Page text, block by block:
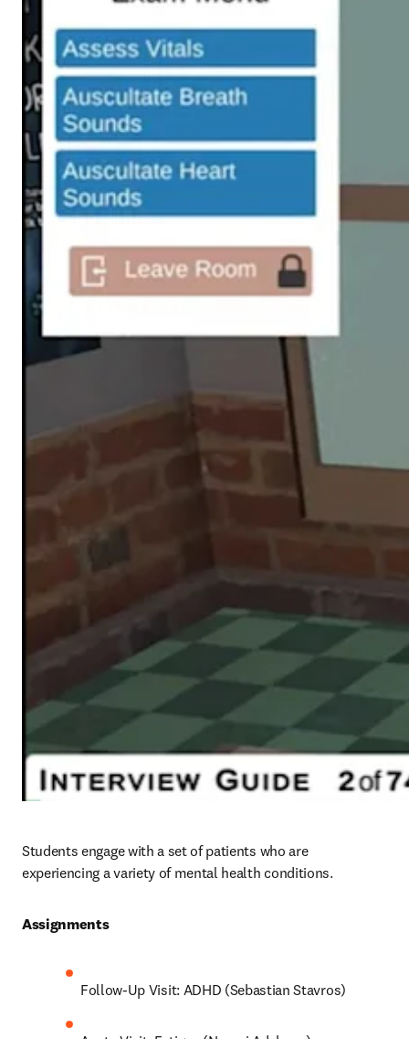
Students engage with a set of patients who are
experiencing a variety of mental health conditions.
Assignments
Follow-Up Visit: ADHD (Sebastian Stavros)